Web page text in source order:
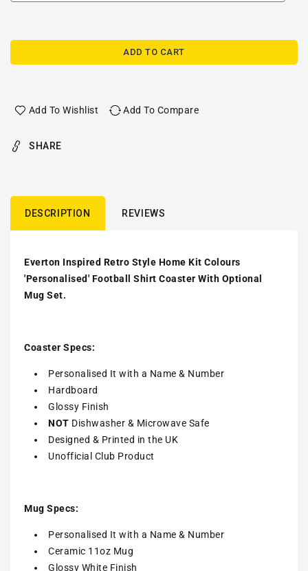
ADD TO CART
Add To Wishlist Add To Compare
SHARE
DESCRIPTION REVIEWS
Everton Inspired Retro Style Home Kit Colours
'Personalised' Football Shirt Coaster With Optional
Mug Set.
Coaster Specs:
Personalised It with a Name & Number
Hardboard
Glossy Finish
NOT Dishwasher & Microwave Safe
Designed & Printed in the UK
Unofficial Club Product
Mug Specs:
Personalised It with a Name & Number
Ceramic 11oz Mug
Glossy White Finish